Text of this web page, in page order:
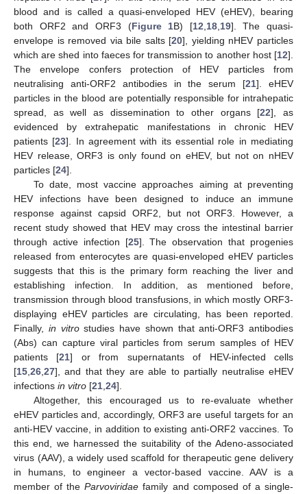
blood and is called a quasi-enveloped HEV (eHEV), bearing
both ORF2 and ORF3 (Figure 1B) [12 18, 19]. The quasi-
envelope is removed via bile salts [20], yielding nHEV particles
which are shed into faeces for transmission to another host [12].
The envelope confers protection of HEV particles from
neutralising anti-ORF2 antibodies in the serum [21]. eHEV
particles in the blood are potentially responsible for intrahepatic
spread, as well as dissemination to other organs [22], as
evidenced by extrahepatic manifestations in chronic HEV
patients [23]. In agreement with its essential role in mediating
HEV release, ORF3 is only found on eHEV, but not on nHEV
particles [24].
To date, most vaccine approaches aiming at preventing
HEV infections have been designed to induce an immune
response against capsid ORF2, but not ORF3. However, a
recent study showed that HEV may cross the intestinal barrier
through active infection [25]. The observation that progenies
released from enterocytes are quasi-enveloped eHEV particles
suggests that this is the primary form reaching the liver and
establishing infection. In addition, as mentioned before,
transmission through blood transfusions, in which mostly ORF3-
displaying eHEV particles are circulating, has been reported.
Finally, in vitrostudies have shown that anti-ORF3 antibodies
(Abs) can capture viral particles from serum samples of HEV
patients [21] or from supernatants of HEV-infected cells
[15 26 27], and that they are able to partially neutralise eHEV
infections in vitro [21 24].
Altogether, this encouraged us to re-evaluate whether
eHEV particles and, accordingly, ORF3 are useful targets for an
anti-HEV vaccine, in addition to existing anti-ORF2 vaccines. To
this end, we harnessed the suitability of the Adeno-associated
virus (AAV), a widely used scaffold for therapeutic gene delivery
in humans, to engineer a vector-based vaccine. AAV is a
member of theParvoviridae family and composed of a single-